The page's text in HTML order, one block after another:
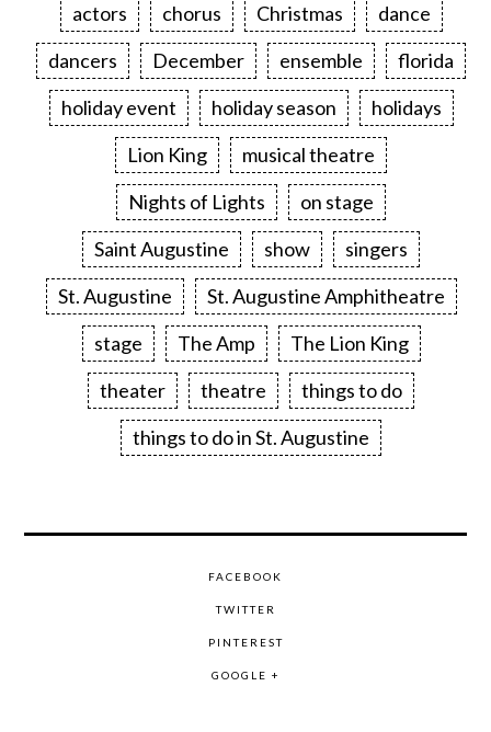
actors chorus Christmas
dance
dancers
December ensemble
florida
holiday event
holiday season
holidays
Lion King
musical theatre
Nights of Lights
on stage
Saint Augustine
show
singers
St. Augustine
St. Augustine Amphitheatre
stage
The Amp
The Lion King
theater
theatre
things to do
things to do in St. Augustine
FACEBOOK
TWITTER
PINTEREST
GOOGLE +